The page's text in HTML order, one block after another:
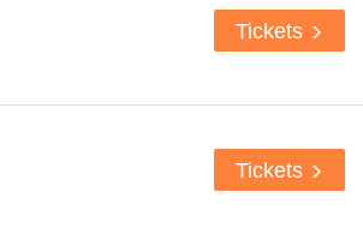
Tickets
Tickets